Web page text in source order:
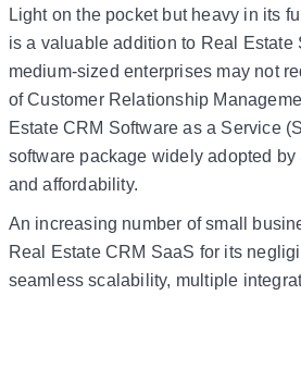
Light on the pocket but heavy in its
is a valuable addition to Real Estate
medium-sized enterprises may not
of Customer Relationship
Estate CRM Software as a Service
software package widely adopted
and affordability.
An increasing number of small
Real Estate CRM SaaS for its
seamless scalability, multiple